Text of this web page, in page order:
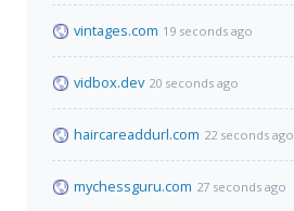
vintages.com 19 seconds ago
vidbox.dev 20 seconds ago
haircareaddurl.com 22 seconds ago
mychessguru.com 27 seconds ago